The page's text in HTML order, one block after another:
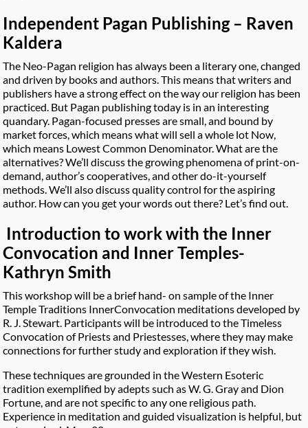
Independent Pagan Publishing – Raven
Kaldera
The Neo-Pagan religion has always been a literary one, changed
and driven by books and authors. This means that writers and
publishers have a strong effect on the way our religion has been
practiced. But Pagan publishing today is in an interesting
quandary. Pagan-focused presses are small, and bound by
market forces, which means what will sell a whole lot Now,
which means Lowest Common Denominator. What are the
alternatives? We’ll discuss the growing phenomena of print-on-
demand, author’s cooperatives, and other do-it-yourself
methods. We’ll also discuss quality control for the aspiring
author. How can you get your words out there? Let’s find out.
Introduction to work with the Inner
Convocation and Inner Temples-
Kathryn Smith
This workshop will be a brief hand- on sample of the Inner
Temple Traditions InnerConvocation meditations developed by
R. J. Stewart. Participants will be introduced to the Timeless
Convocation of Priests and Priestesses, where they may make
connections for further study and exploration if they wish.
These techniques are grounded in the Western Esoteric
tradition exemplified by adepts such as W. G. Gray and Dion
Fortune, and are not specific to any one religious path.
Experience in meditation and guided visualization is helpful, but